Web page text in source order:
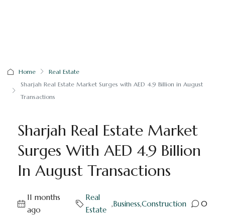
Home
Real Estate
Sharjah Real Estate Market Surges with AED 4.9 Billion in August
Transactions
Sharjah Real Estate Market
Surges With AED 4.9 Billion
In August Transactions
11 months
ago
Real
Estate
,Business,Construction 0